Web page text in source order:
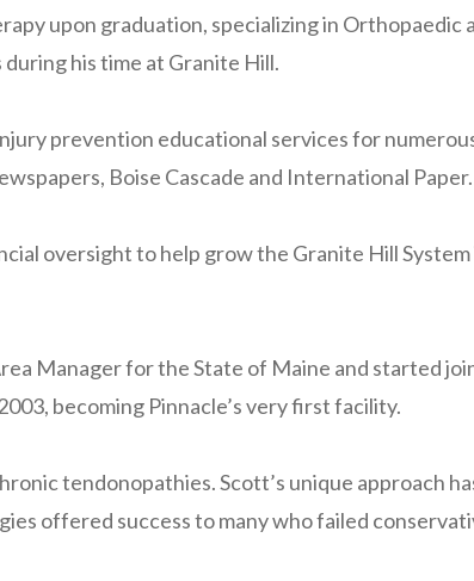
upon graduation, specializing in
his time at Granite Hill.
prevention educational services for
Boise Cascade and International
oversight to help grow the Granite Hill
Manager for the State of Maine and started
becoming Pinnacle’s very first facility.
tendonopathies. Scott’s unique approach
offered success to many who failed